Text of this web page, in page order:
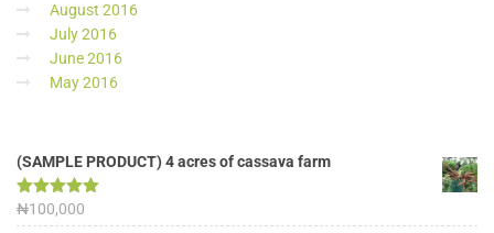
August 2016
July 2016
June 2016
May 2016
(SAMPLE PRODUCT) 4 acres of cassava farm
Rated 5.00
out of 5
₦100,000